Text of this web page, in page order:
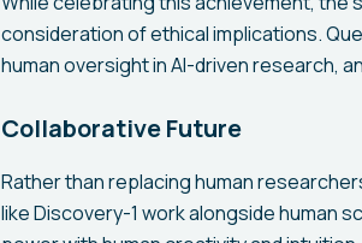
consideration of ethical implications.
human oversight in AI-driven research,
Collaborative Future
Rather than replacing human
like Discovery-1 work alongside human